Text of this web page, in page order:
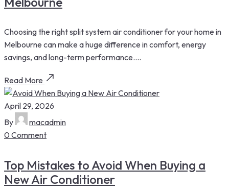
Choosing the right split system air conditioner for your home in
Melbourne can make a huge difference in comfort, energy
savings, and long-term performance....
Read More
April 29, 2026
By
macadmin
0 Comment
Top Mistakes to Avoid When Buying a
New Air Conditioner